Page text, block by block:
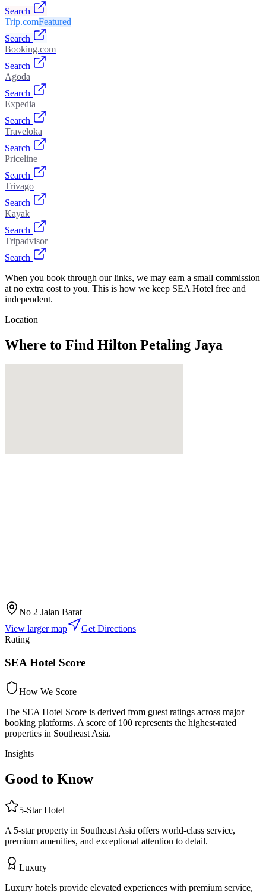
Search
Trip.comFeatured
Search
Booking.com
Search
Agoda
Search
Expedia
Search
Traveloka
Search
Priceline
Search
Trivago
Search
Kayak
Search
Tripadvisor
Search
When you book through our links, we may earn a small commission
at no extra cost to you. This is how we keep SEA Hotel free and
independent.
Location
Where to Find Hilton Petaling Jaya
No 2 Jalan Barat
View larger map
Get Directions
Rating
SEA Hotel Score
How We Score
The SEA Hotel Score is derived from guest ratings across major
booking platforms. A score of 100 represents the highest-rated
properties in Southeast Asia.
Insights
Good to Know
5-StarHotel
A 5-star property in Southeast Asia offers world-class service,
premium amenities, and exceptional attention to detail.
Luxury
Luxury hotels provide elevated experiences with premium service,